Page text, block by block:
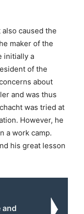
caused the
maker of the
initially a
of the
about
and was thus
was tried at
However, he
a work camp.
his great lesson
and